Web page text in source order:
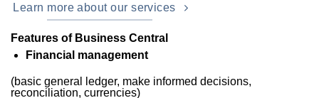
Learn more about our services
Features of Business Central
Financial management
(basic general ledger, make informed decisions,
reconciliation, currencies)